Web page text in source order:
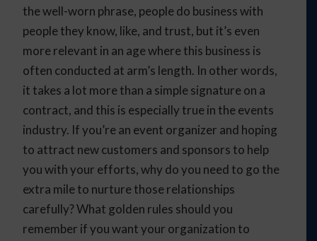
the well-worn phrase, people do business with
people they know, like, and trust, but it’s even
more relevant in an age where this business is
often conducted at arm’s length. In other words,
it takes a lot more than a simple signature on a
contract, and this is especially true in the events
industry. If you’re an event organizer and hoping
to attract new customers and sponsors to help
you with your efforts, why do you need to go the
extra mile to nurture those relationships
carefully? What golden rules should you
remember if you want your organization to